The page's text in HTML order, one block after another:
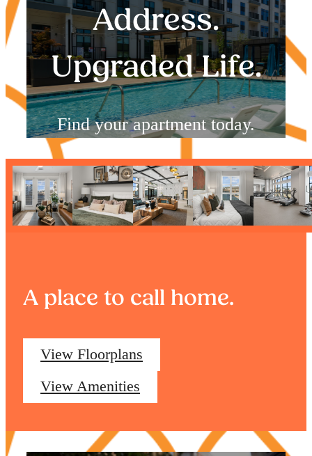
Address.
Upgraded Life.
Find your apartment today.
Check Availability
A place to call home.
View Floorplans
View Amenities